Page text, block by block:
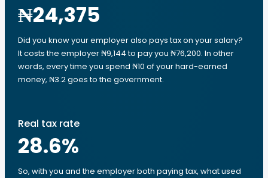
₦24,375
Did you know your employer also pays tax on your salary?
It costs the employer ₦9,144 to pay you ₦76,200. In other
words, every time you spend ₦10 of your hard-earned
money, ₦3.2 goes to the government.
Real tax rate
28.6%
So, with you and the employer both paying tax, what used